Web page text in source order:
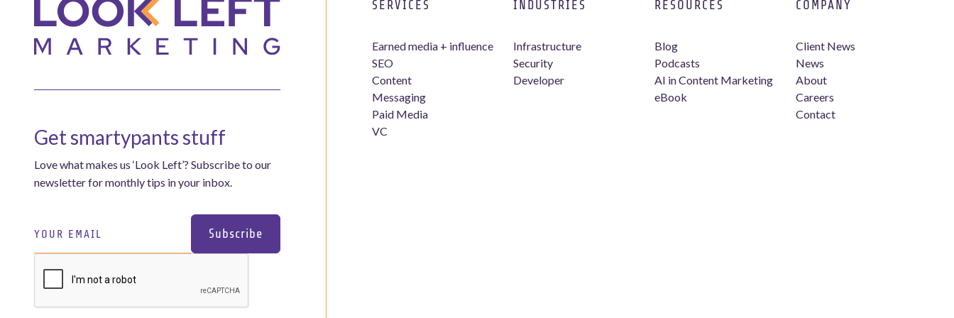
Get smartypants stuff
Love what makes us ‘Look Left’? Subscribe to our
newsletter for monthly tips in your inbox.
SERVICES
Earned media + influence
SEO
Content
Messaging
Paid Media
VC
INDUSTRIES
Infrastructure
Security
Developer
RESOURCES
Blog
Podcasts
AI in Content Marketing
eBook
COMPANY
Client News
News
About
Careers
Contact